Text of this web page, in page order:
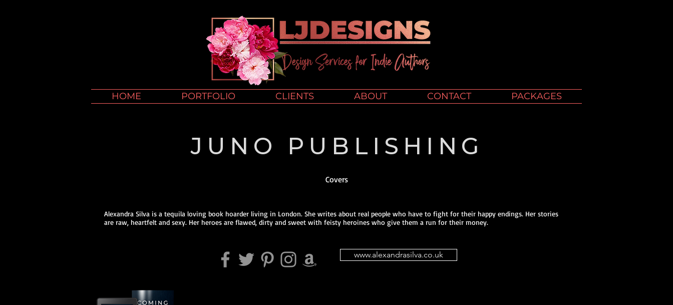
HOME PORTFOLIO CLIENTS ABOUT CONTACT PACKAGES
JUNO PUBLISHING
Covers
Alexandra Silva is a tequila loving book hoarder living in London. She writes about real people who have to fight for their happy endings. Her stories
are raw, heartfelt and sexy. Her heroes are flawed, dirty and sweet with feisty heroines who give them a run for their money.
www.alexandrasilva.co.uk